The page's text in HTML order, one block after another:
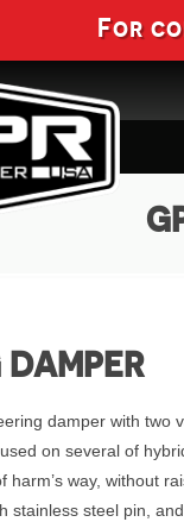
For
DAMPER
damper with two
on several of
harm’s way, without
stainless steel pin,